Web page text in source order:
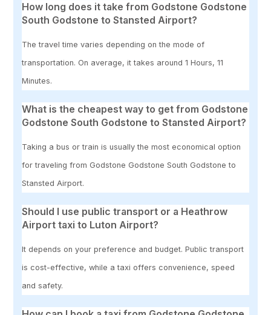
How long does it take from Godstone Godstone
South Godstone to Stansted Airport?
The travel time varies depending on the mode of
transportation. On average, it takes around 1 Hours, 11
Minutes.
What is the cheapest way to get from Godstone
Godstone South Godstone to Stansted Airport?
Taking a bus or train is usually the most economical option
for traveling from Godstone Godstone South Godstone to
Stansted Airport.
Should I use public transport or a Heathrow
Airport taxi to Luton Airport?
It depends on your preference and budget. Public transport
is cost-effective, while a taxi offers convenience, speed
and safety.